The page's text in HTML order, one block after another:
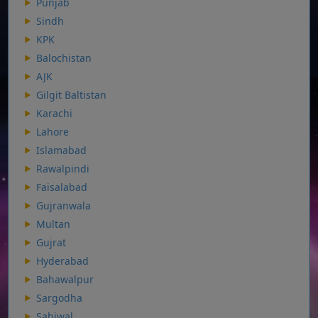
Sindh
KPK
Balochistan
AJK
Gilgit Baltistan
Karachi
Lahore
Islamabad
Rawalpindi
Faisalabad
Gujranwala
Multan
Gujrat
Hyderabad
Bahawalpur
Sargodha